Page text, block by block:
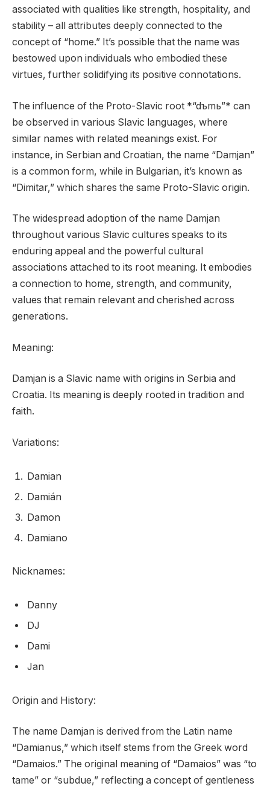
associated with qualities like strength, hospitality, and
stability – all attributes deeply connected to the
concept of “home.” It’s possible that the name was
bestowed upon individuals who embodied these
virtues, further solidifying its positive connotations.
The influence of the Proto-Slavic root *“dъmь”* can
be observed in various Slavic languages, where
similar names with related meanings exist. For
instance, in Serbian and Croatian, the name “Damjan”
is a common form, while in Bulgarian, it’s known as
“Dimitar,” which shares the same Proto-Slavic origin.
The widespread adoption of the name Damjan
throughout various Slavic cultures speaks to its
enduring appeal and the powerful cultural
associations attached to its root meaning. It embodies
a connection to home, strength, and community,
values that remain relevant and cherished across
generations.
Meaning:
Damjan is a Slavic name with origins in Serbia and
Croatia. Its meaning is deeply rooted in tradition and
faith.
Variations:
Damian
Damián
Damon
Damiano
Nicknames:
Danny
DJ
Dami
Jan
Origin and History:
The name Damjan is derived from the Latin name
“Damianus,” which itself stems from the Greek word
“Damaios.” The original meaning of “Damaios” was “to
tame” or “subdue,” reflecting a concept of gentleness